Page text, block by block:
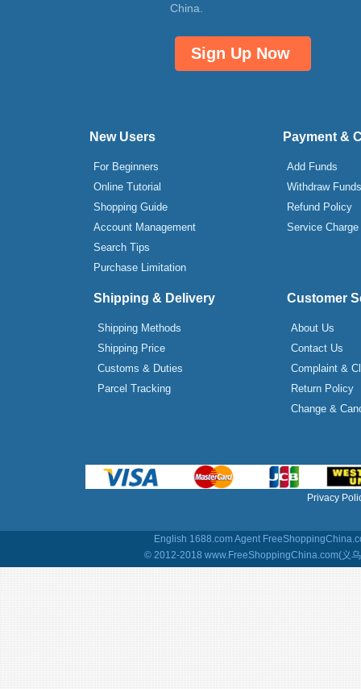
China.
Sign Up Now
New Users
For Beginners
Online Tutorial
Shopping Guide
Account Management
Search Tips
Purchase Limitation
Payment &
Add Funds
Withdraw Funds
Refund Policy
Service Charge
Shipping & Delivery
Shipping Methods
Shipping Price
Customs & Duties
Parcel Tracking
Customer
About Us
Contact Us
Complaint &
Return Policy
Change &
Privacy
English 1688.com Agent
© 2012-2018 www.FreeShoppingChina.com(义